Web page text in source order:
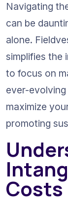
Navigating
can be
alone.
simplifies the
to focus on
ever-
maximize
promoting
Costs